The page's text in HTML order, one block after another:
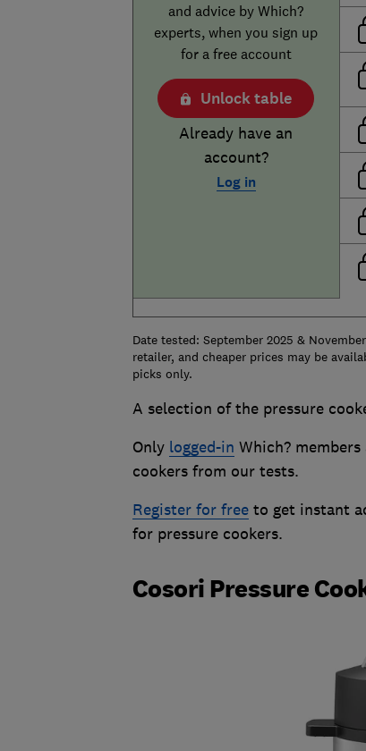
and advice by Which?
experts, when you sign up
for a free account
Unlock table
Already have an
account?
Log in
Date tested: September 2025 &
retailer, and cheaper prices may be
picks only.
A selection of the pressure
Only logged-in Which?
cookers from our tests.
Register for freeto get instant
for pressure cookers.
Cosori Pressure